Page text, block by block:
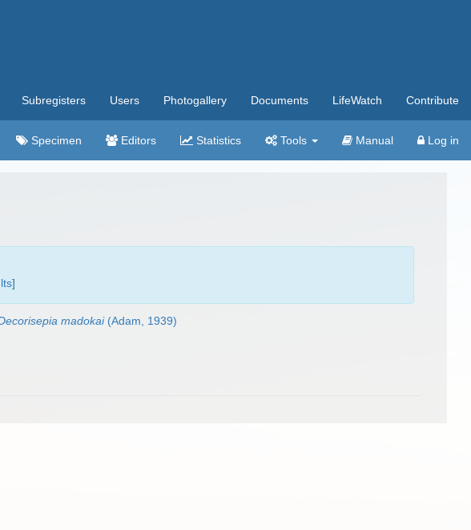
Subregisters Users Photogallery Documents LifeWatch Contribute
Specimen Editors Statistics Tools Manual Log in
]
madokai(Adam, 1939)